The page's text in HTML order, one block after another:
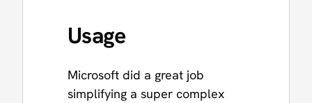
Usage
Microsoft did a great job
simplifying a super complex